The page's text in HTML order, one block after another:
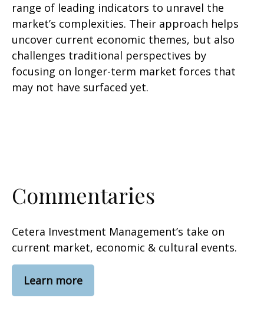
range of leading indicators to unravel the
market’s complexities. Their approach helps
uncover current economic themes, but also
challenges traditional perspectives by
focusing on longer-term market forces that
may not have surfaced yet.
Commentaries
Cetera Investment Management’s take on
current market, economic & cultural events.
Learn more